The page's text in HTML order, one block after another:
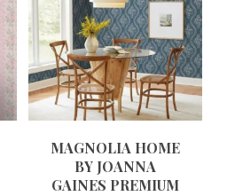
MAGNOLIA HOME
BY JOANNA
GAINES PREMIUM